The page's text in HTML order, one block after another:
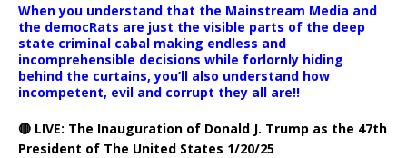
When you understand that the Mainstream Media and
the democRats are just the visible parts of the deep
state criminal cabal making endless and
incomprehensible decisions while forlornly hiding
behind the curtains, you’ll also understand how
incompetent, evil and corrupt they all are!!
🔴 LIVE: The Inauguration of Donald J. Trump as the 47th
President of The United States 1/20/25